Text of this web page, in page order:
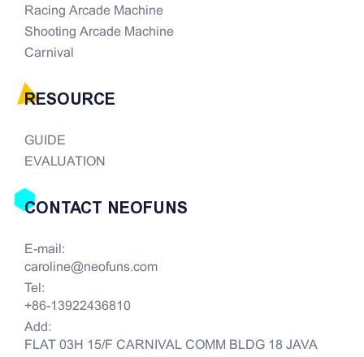
Racing Arcade Machine
Shooting Arcade Machine
Carnival
RESOURCE
GUIDE
EVALUATION
CONTACT NEOFUNS
E-mail:
caroline@neofuns.com
Tel:
+86-13922436810
Add:
FLAT 03H 15/F CARNIVAL COMM BLDG 18 JAVA